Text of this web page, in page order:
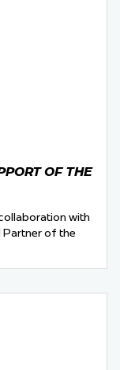
OF THE
with
of the